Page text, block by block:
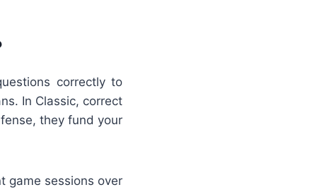
correctly to
In Classic, correct
they fund your
game sessions over